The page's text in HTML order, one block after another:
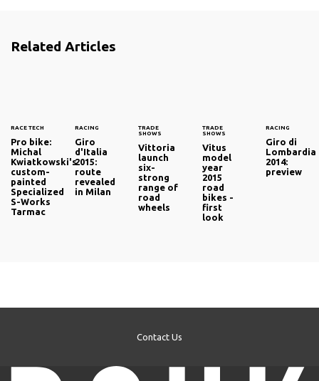
Related Articles
RACE TECH
Pro bike:
Michal
Kwiatkowski's
custom-
painted
Specialized
S-Works
Tarmac
RACING
Giro
d'Italia
2015:
route
revealed
in Milan
TRADE
SHOWS
Vittoria
launch
six-
strong
range of
road
wheels
TRADE
SHOWS
Vitus
model
year
2015
road
bikes -
first
look
RACING
Giro di
Lombardia
2014:
preview
Contact Us